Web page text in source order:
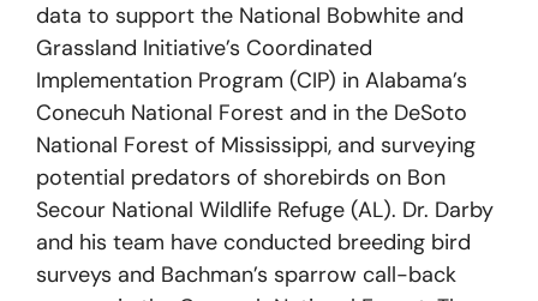
data to support the National Bobwhite and
Grassland Initiative’s Coordinated
Implementation Program (CIP) in Alabama’s
Conecuh National Forest and in the DeSoto
National Forest of Mississippi, and surveying
potential predators of shorebirds on Bon
Secour National Wildlife Refuge (AL). Dr. Darby
and his team have conducted breeding bird
surveys and Bachman’s sparrow call-back